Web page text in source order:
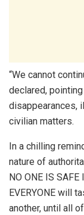
“We cannot
declared,
disappearances,
civilian matters.
In a chilling
nature of
NO ONE IS
EVERYONE will
another, until all